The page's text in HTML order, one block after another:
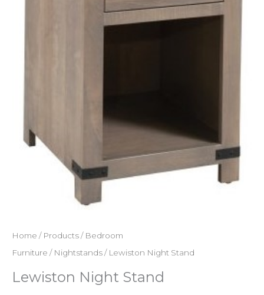
Home / Products/ Bedroom
Furniture / Nightstands/ Lewiston Night Stand
Lewiston Night Stand